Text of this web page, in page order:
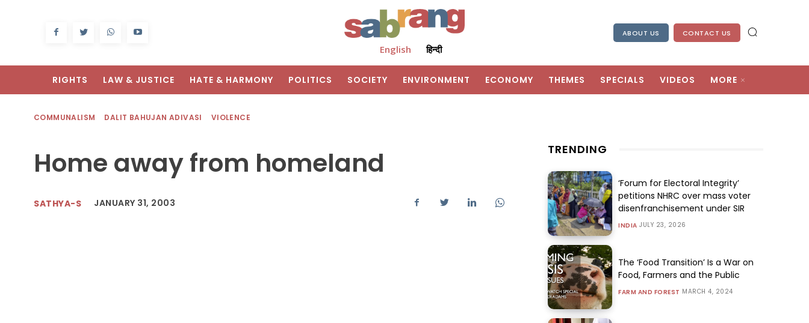
English हिन्दी
ABOUT US CONTACT US
RIGHTS LAW & JUSTICE HATE & HARMONY POLITICS SOCIETY ENVIRONMENT ECONOMY THEMES SPECIALS VIDEOS MORE
COMMUNALISM DALIT BAHUJAN ADIVASI VIOLENCE
Home away from homeland
SATHYA-S JANUARY 31, 2003
TRENDING
‘Forum for Electoral Integrity’
petitions NHRC over mass voter
disenfranchisement under SIR
INDIA JULY 23, 2026
The ‘Food Transition’ Is a War on
Food, Farmers and the Public
FARM AND FOREST MARCH 4, 2024